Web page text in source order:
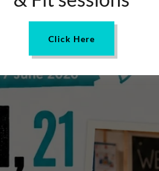
Click Here